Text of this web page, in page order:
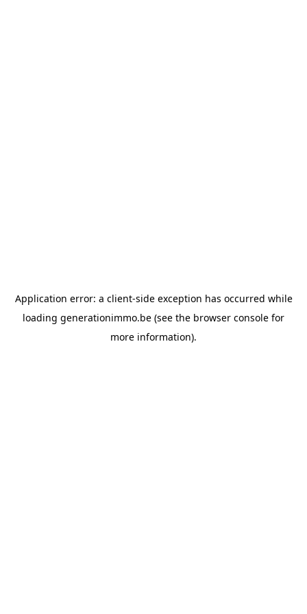
Application error: a client-side exception has occurred while
loading generationimmo.be (see the browser console for
more information).